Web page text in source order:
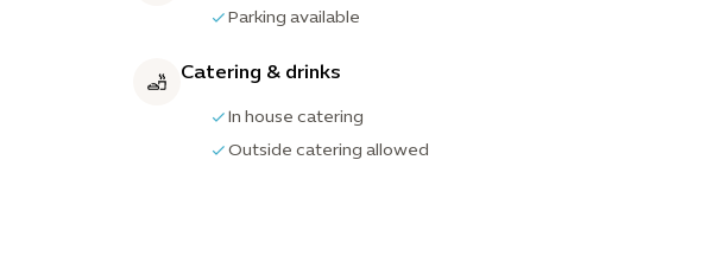
Parking available
Catering & drinks
In house catering
Outside catering allowed